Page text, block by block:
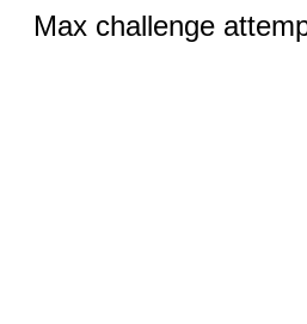
Max challenge